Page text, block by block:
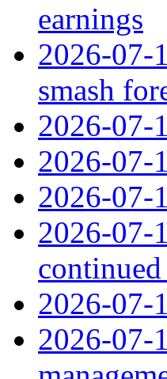
earnings
2026-07-
smash
2026-07-
2026-07-
2026-07-
2026-07-
2026-07-
2026-07-